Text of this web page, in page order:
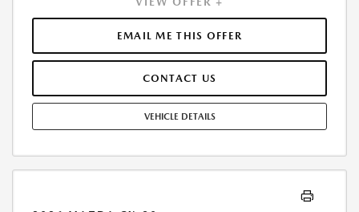
DOES NOT INCLUDE TAX, TAG, PROCESSING. THE PAYMENT QUOTE
ABOVE ASSUMES THAT THESE TAXES AND FEES WILL BE PAID AT THE
TIME OF SALE BY THE CUSTOMER IN ADDITION TO THE DOWN
PAYMENT AMOUNT STATED. IF THESE TAXES AND FEES ARE NOT PAID
HIGHER SINCE THESE AMOUNTS WILL BE INCLUDED IN THE AMOUNT
FINANCED. RESIDENTIAL RESTRICTIONS MAY APPLY. IN STOCK UNITS
ONLY. DEALER INSTALLED ACCESSORIES ARE EXTRA. - EXPIRES
08/31/2026
EMAIL ME THIS OFFER
CONTACT US
VEHICLE DETAILS